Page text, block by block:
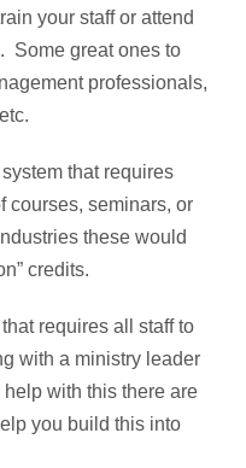
your staff or attend
Some great ones to
professionals,
that requires
courses, seminars, or
these would
credits.
requires all staff to
with a ministry leader
with this there are
you build this into